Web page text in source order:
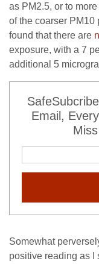
as PM2.5, or to
of the coarser PM10
found that there are
exposure, with a 7
additional 5
Email,
Somewhat
positive reading as I